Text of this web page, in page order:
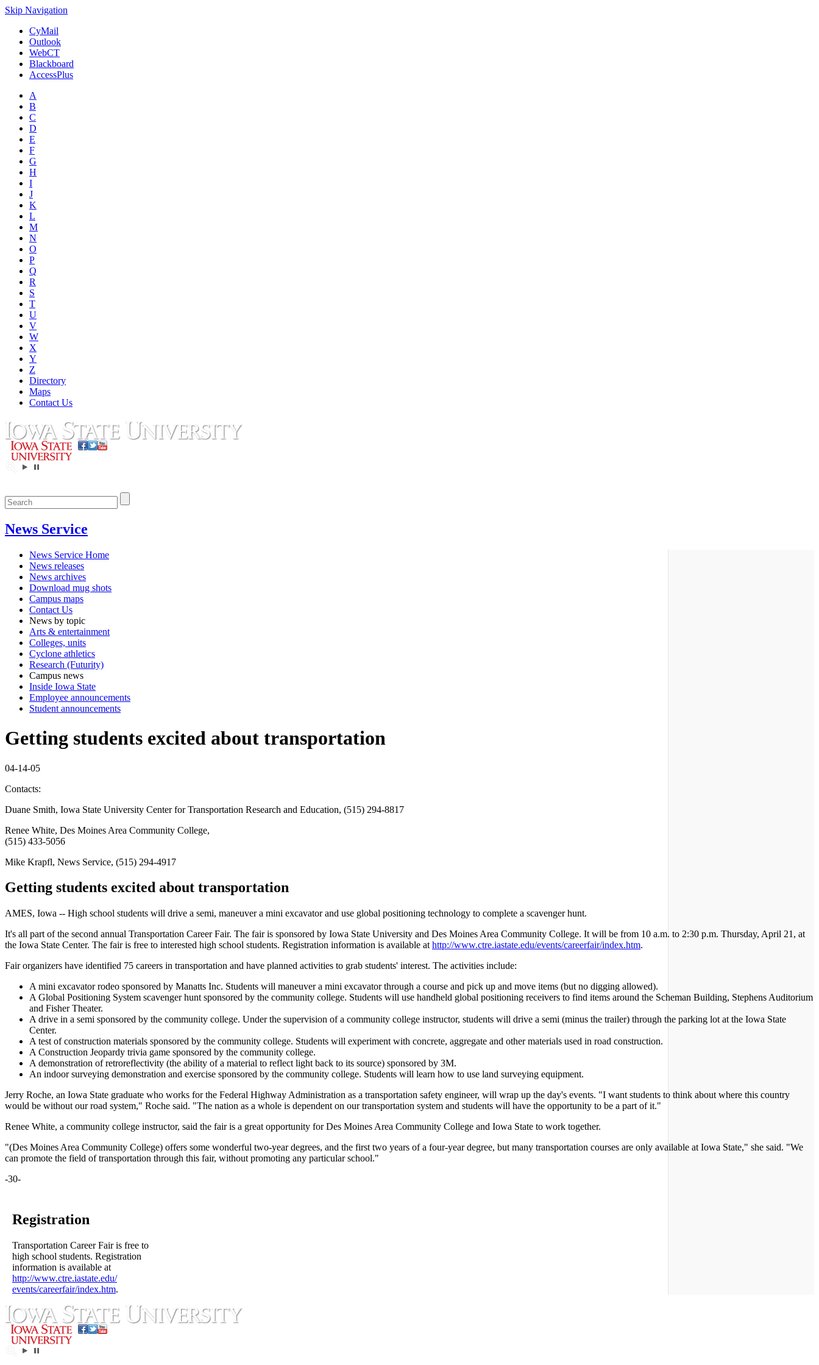
Skip Navigation
CyMail
Outlook
WebCT
Blackboard
AccessPlus
A
B
C
D
E
F
G
H
I
J
K
L
M
N
O
P
Q
R
S
T
U
V
W
X
Y
Z
Directory
Maps
Contact Us
News Service
News Service Home
News releases
News archives
Download mug shots
Campus maps
Contact Us
News by topic
Arts & entertainment
Colleges, units
Cyclone athletics
Research (Futurity)
Campus news
Inside Iowa State
Employee announcements
Student announcements
Getting students excited about transportation
04-14-05
Contacts:
Duane Smith, Iowa State University Center for Transportation Research and Education, (515) 294-8817
Renee White, Des Moines Area Community College,
(515) 433-5056
Mike Krapfl, News Service, (515) 294-4917
Getting students excited about transportation
AMES, Iowa -- High school students will drive a semi, maneuver a mini excavator and use global positioning technology to complete a scavenger hunt.
It's all part of the second annual Transportation Career Fair. The fair is sponsored by Iowa State University and Des Moines Area Community College. It will be from 10 a.m. to 2:30 p.m. Thursday, April 21, at
the Iowa State Center. The fair is free to interested high school students. Registration information is available at http://www.ctre.iastate.edu/events/careerfair/index.htm.
Fair organizers have identified 75 careers in transportation and have planned activities to grab students' interest. The activities include:
A mini excavator rodeo sponsored by Manatts Inc. Students will maneuver a mini excavator through a course and pick up and move items (but no digging allowed).
A Global Positioning System scavenger hunt sponsored by the community college. Students will use handheld global positioning receivers to find items around the Scheman Building, Stephens Auditorium
and Fisher Theater.
A drive in a semi sponsored by the community college. Under the supervision of a community college instructor, students will drive a semi (minus the trailer) through the parking lot at the Iowa State
Center.
A test of construction materials sponsored by the community college. Students will experiment with concrete, aggregate and other materials used in road construction.
A Construction Jeopardy trivia game sponsored by the community college.
A demonstration of retroreflectivity (the ability of a material to reflect light back to its source) sponsored by 3M.
An indoor surveying demonstration and exercise sponsored by the community college. Students will learn how to use land surveying equipment.
Jerry Roche, an Iowa State graduate who works for the Federal Highway Administration as a transportation safety engineer, will wrap up the day's events. "I want students to think about where this country
would be without our road system," Roche said. "The nation as a whole is dependent on our transportation system and students will have the opportunity to be a part of it."
Renee White, a community college instructor, said the fair is a great opportunity for Des Moines Area Community College and Iowa State to work together.
"(Des Moines Area Community College) offers some wonderful two-year degrees, and the first two years of a four-year degree, but many transportation courses are only available at Iowa State," she said. "We
can promote the field of transportation through this fair, without promoting any particular school."
-30-
Registration
Transportation Career Fair is free to
high school students. Registration
information is available at
http://www.ctre.iastate.edu/
events/careerfair/index.htm.